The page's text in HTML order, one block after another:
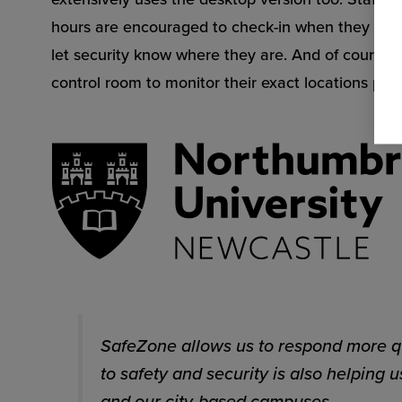
hours are encouraged to check-in when they
let security know where they are. And of
control room to monitor their exact locations
SafeZone allows us to respond more
to safety and security is also helping